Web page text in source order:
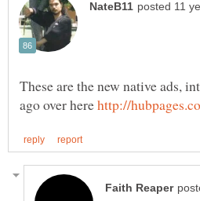
These are the new native ads,
ago over here